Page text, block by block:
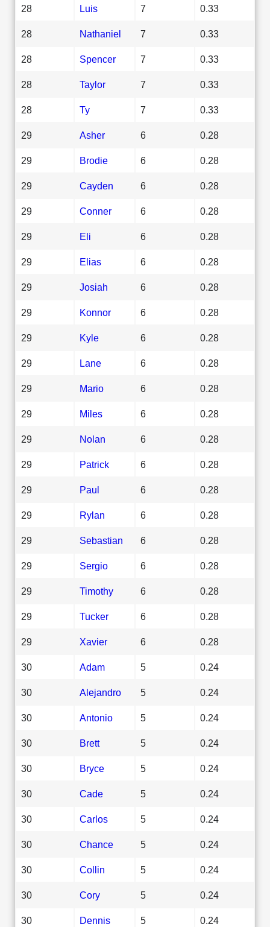
28 Luis 7 0.33
28 Nathaniel 7 0.33
28 Spencer 7 0.33
28 Taylor 7 0.33
28 Ty 7 0.33
29 Asher 6 0.28
29 Brodie 6 0.28
29 Cayden 6 0.28
29 Conner 6 0.28
29 Eli 6 0.28
29 Elias 6 0.28
29 Josiah 6 0.28
29 Konnor 6 0.28
29 Kyle 6 0.28
29 Lane 6 0.28
29 Mario 6 0.28
29 Miles 6 0.28
29 Nolan 6 0.28
29 Patrick 6 0.28
29 Paul 6 0.28
29 Rylan 6 0.28
29 Sebastian 6 0.28
29 Sergio 6 0.28
29 Timothy 6 0.28
29 Tucker 6 0.28
29 Xavier 6 0.28
30 Adam 5 0.24
30 Alejandro 5 0.24
30 Antonio 5 0.24
30 Brett 5 0.24
30 Bryce 5 0.24
30 Cade 5 0.24
30 Carlos 5 0.24
30 Chance 5 0.24
30 Collin 5 0.24
30 Cory 5 0.24
30 Dennis 5 0.24